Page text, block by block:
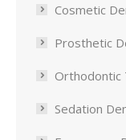
Cosmetic
Prosthetic
Sedation